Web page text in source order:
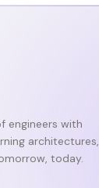
engineers with
architectures,
today.